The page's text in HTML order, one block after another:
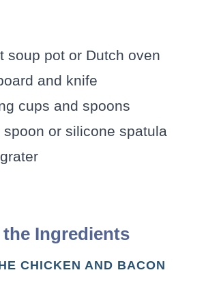
soup pot or Dutch oven
and knife
cups and spoons
spoon or silicone spatula
Ingredients
CHICKEN AND BACON